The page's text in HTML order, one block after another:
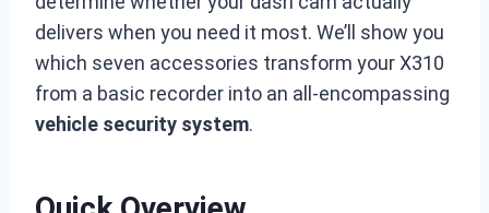
delivers when you need it most. We’ll show you
which seven accessories transform your X310
from a basic recorder into an all-encompassing
vehicle security system.